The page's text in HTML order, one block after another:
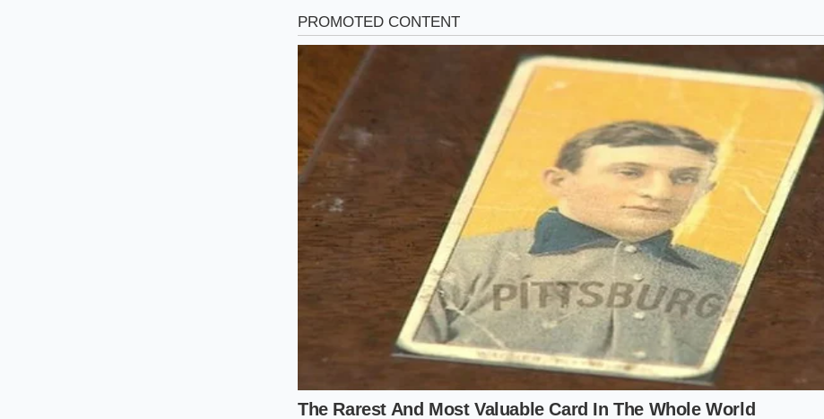
Not every sauce requires the same level of fluidity. Depending on what you are
adjust your whisking intensity to match the dish. For a heavy pasta like a rigatoni,
cling to the ridges
, requiring a slightly less aggressive beat. For a
chicken breast, you need it to be thin enough to pool elegantly beneath the meat.
For the Pan Sauce Purist:Use plain, non-fat Chobani. Whisk for the full ten
drips off the whisk like melted ice cream. This ensures it won’t clump when it
wine in your pan.
For the Hearty Stew:Use 2% or Whole Milk Chobani. Whisk for only five
some of the body, allowing it to thicken the broth without disappearing
The ‘Cold-Start’ Strategy:If you are making a cold dressing, whisk the
salt first. The salt helpsbreak the surface tension, making the ten-second
more effective.
The Ten-Second Masterclass